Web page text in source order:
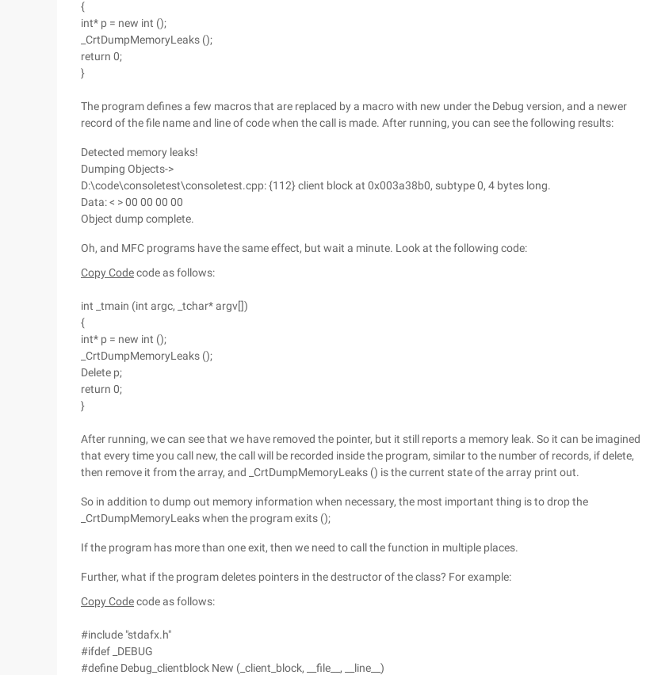
{
int* p = new int ();
_CrtDumpMemoryLeaks ();
return 0;
}
The program defines a few macros that are replaced by a macro with new under the Debug version, and a newer
record of the file name and line of code when the call is made. After running, you can see the following results:
Detected memory leaks!
Dumping Objects->
D:\code\consoletest\consoletest.cpp: {112} client block at 0x003a38b0, subtype 0, 4 bytes long.
Data: < > 00 00 00 00
Object dump complete.
Oh, and MFC programs have the same effect, but wait a minute. Look at the following code:
Copy Codecode as follows:
int _tmain (int argc, _tchar* argv[])
{
int* p = new int ();
_CrtDumpMemoryLeaks ();
Delete p;
return 0;
}
After running, we can see that we have removed the pointer, but it still reports a memory leak. So it can be imagined
that every time you call new, the call will be recorded inside the program, similar to the number of records, if delete,
then remove it from the array, and _CrtDumpMemoryLeaks () is the current state of the array print out.
So in addition to dump out memory information when necessary, the most important thing is to drop the
_CrtDumpMemoryLeaks when the program exits ();
If the program has more than one exit, then we need to call the function in multiple places.
Further, what if the program deletes pointers in the destructor of the class? For example:
Copy Codecode as follows:
#include "stdafx.h"
#ifdef _DEBUG
#define Debug_clientblock New (_client_block, __file__, __line__)